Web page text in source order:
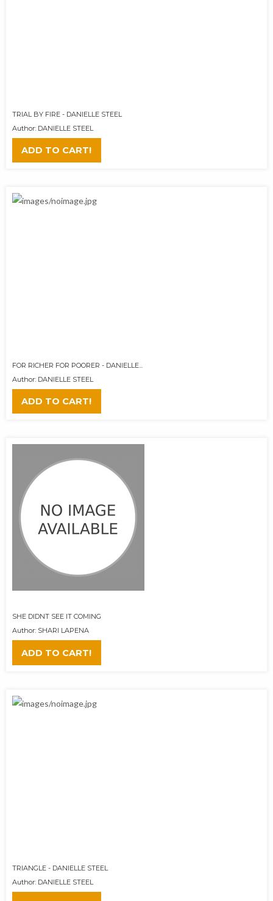
TRIAL BY FIRE - DANIELLE STEEL
Author: DANIELLE STEEL
ADD TO CART!
FOR RICHER FOR POORER - DANIELLE...
Author: DANIELLE STEEL
ADD TO CART!
SHE DIDNT SEE IT COMING
Author: SHARI LAPENA
ADD TO CART!
TRIANGLE - DANIELLE STEEL
Author: DANIELLE STEEL